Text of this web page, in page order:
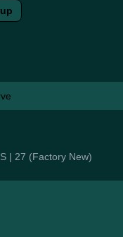
| 27 (Factory New)